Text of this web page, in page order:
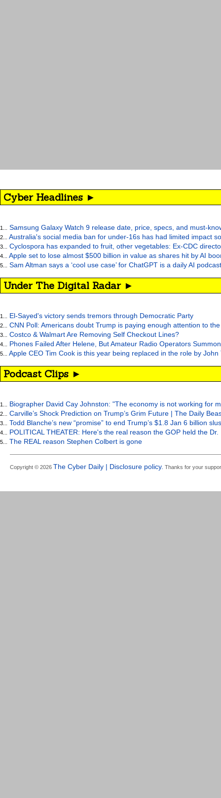
Cyber Headlines ►
1... Samsung Galaxy Watch 9 release date, price, specs, and must-
2... Australia's social media ban for under-16s has had limited impact
3... Cyclospora has expanded to fruit, other vegetables: Ex-CDC
4... Apple set to lose almost $500 billion in value as shares hit by AI
5... Sam Altman says a ‘cool use case’ for ChatGPT is a daily AI
Under The Digital Radar ►
1... El-Sayed's victory sends tremors through Democratic Party
2... CNN Poll: Americans doubt Trump is paying enough attention to
3... Costco & Walmart Are Removing Self Checkout Lines?
4... Phones Failed After Helene, But Amateur Radio Operators
5... Apple CEO Tim Cook is this year being replaced in the role by John
Podcast Clips ►
1... Biographer David Cay Johnston: "The economy is not working for
2... Carville’s Shock Prediction on Trump’s Grim Future | The Daily
3... Todd Blanche’s new “promise” to end Trump’s $1.8 Jan 6 billion
4... POLITICAL THEATER: Here's the real reason the GOP held the
5... The REAL reason Stephen Colbert is gone
Copyright © 2026 The Cyber Daily | Disclosure policy. Thanks for your